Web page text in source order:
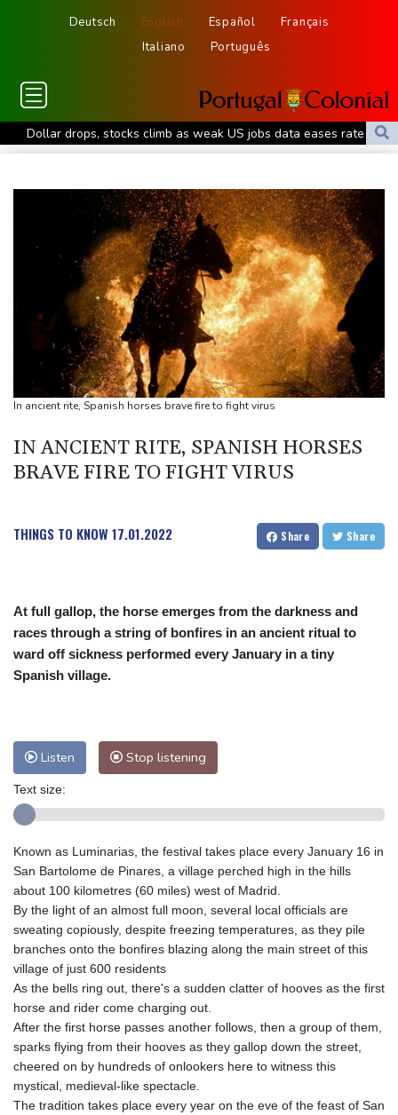
Deutsch English Español
Français
Italiano
Português
Dollar drops, stocks climb as weak US jobs data eases rate fears
Trump's ex-lawyer all set for confirmation as US attorney
Japan defender Tomiyasu joins Crystal Palace
WHO urges Ervebo vaccine trial in DR Congo Ebola outbreak
Celtic boss O'Neill out of hospital after 'small procedure'
Hardline Trump ally De la Espriella to take office in Colombia
Man City reject Barcelona bid for Rodri - reports
Cambridge to review hiring process amid plagiarism row
US unexpectedly loses jobs in blow to Trump ahead of midterms
STARTRADER in Discussions with Trustpilot to Consolidate
Review Profiles
In ancient rite, Spanish horses brave fire to fight virus
IN ANCIENT RITE, SPANISH HORSES
BRAVE FIRE TO FIGHT VIRUS
THINGS TO KNOW 17.01.2022 Share Share
At full gallop, the horse emerges from the darkness and
races through a string of bonfires in an ancient ritual to
ward off sickness performed every January in a tiny
Spanish village.
Listen Stop listening
Text size:
Known as Luminarias, the festival takes place every January 16 in
San Bartolome de Pinares, a village perched high in the hills
about 100 kilometres (60 miles) west of Madrid.
By the light of an almost full moon, several local officials are
sweating copiously, despite freezing temperatures, as they pile
branches onto the bonfires blazing along the main street of this
village of just 600 residents
As the bells ring out, there's a sudden clatter of hooves as the first
horse and rider come charging out.
After the first horse passes another follows, then a group of them,
sparks flying from their hooves as they gallop down the street,
cheered on by hundreds of onlookers here to witness this
mystical, medieval-like spectacle.
The tradition takes place every year on the eve of the feast of San